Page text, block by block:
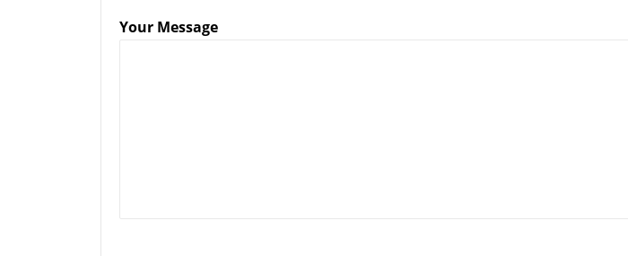
Your Message